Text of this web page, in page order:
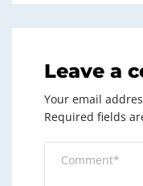
Leave a
Your email
Required fields